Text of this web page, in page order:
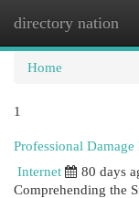
directory nation
Home
1
Professional
Internet
80 days
Comprehending the